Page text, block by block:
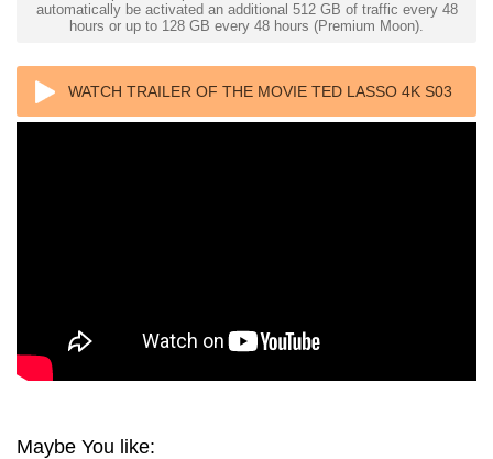
automatically be activated an additional 512 GB of traffic every 48
hours or up to 128 GB every 48 hours (Premium Moon).
WATCH TRAILER OF THE MOVIE TED LASSO 4K S03
Maybe You like: